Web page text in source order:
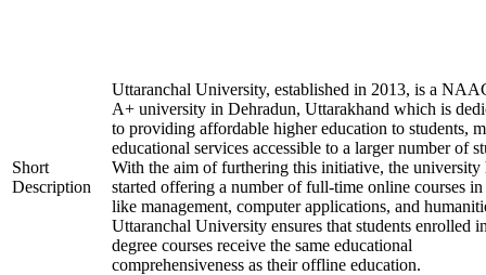
Short
Description
Uttaranchal University, established in 2013, is a
A+ university in Dehradun, Uttarakhand which is
to providing affordable higher education to students,
educational services accessible to a larger number of
With the aim of furthering this initiative, the university
started offering a number of full-time online courses
like management, computer applications, and
Uttaranchal University ensures that students enrolled
degree courses receive the same educational
comprehensiveness as their offline education.